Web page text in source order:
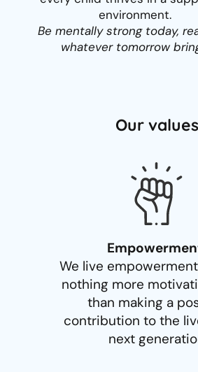
environment.
Be mentally strong today,
whatever tomorrow
Our values
We live
nothing more
than making a
contribution to the
next